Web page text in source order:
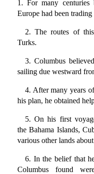
1. For many centuries
Europe had been
2. The routes of
Turks.
3. Columbus
sailing due westward
4. After many years
his plan, he obtained
5. On his first
the Bahama Islands,
various other lands
6. In the belief that
Columbus found